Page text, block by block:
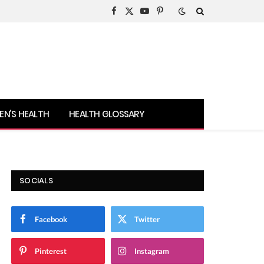
Facebook
X
YouTubePinterest
HEALTH HEALTH GLOSSARY
SOCIALS
Facebook Twitter
Pinterest Instagram